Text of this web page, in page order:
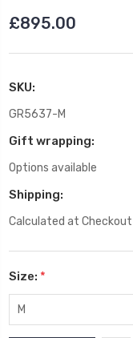
£895.00
SKU:
GR5637-M
Gift wrapping:
Options available
Shipping:
Calculated at Checkout
Size: *